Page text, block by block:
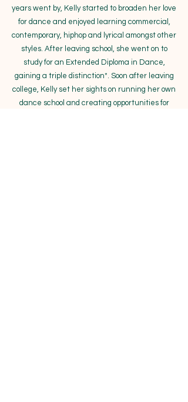
years went by, Kelly started to broaden her love
for dance and enjoyed learning commercial,
contemporary, hiphop and lyrical amongst other
styles. After leaving school, she went on to
study for an Extended Diploma in Dance,
gaining a triple distinction*. Soon after leaving
college, Kelly set her sights on running her own
dance school and creating opportunities for